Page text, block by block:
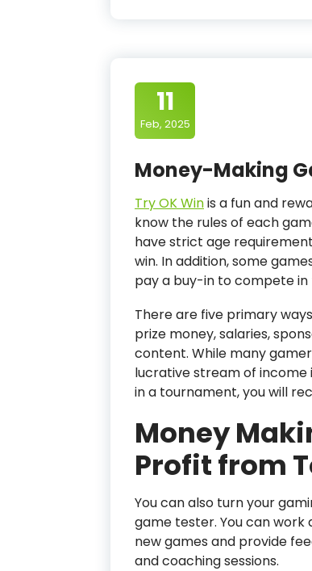
11
Feb, 2025
Money-Making
Try OK Winis a fun and
know the rules of each
have strict age
win. In addition, some
pay a buy-in to compete
There are five primary
prize money, salaries,
content. While many
lucrative stream of income
in a tournament, you will
Money
Profit from
You can also turn your
game tester. You can
new games and provide
and coaching sessions.